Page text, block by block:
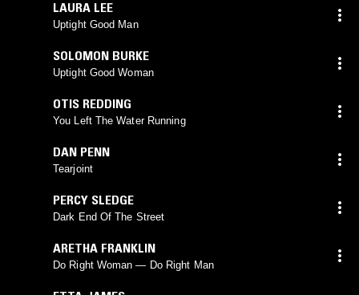
LAURA LEE
Uptight Good Man
SOLOMON BURKE
Uptight Good Woman
OTIS REDDING
You Left The Water Running
DAN PENN
Tearjoint
PERCY SLEDGE
Dark End Of The Street
ARETHA FRANKLIN
Do Right Woman — Do Right Man